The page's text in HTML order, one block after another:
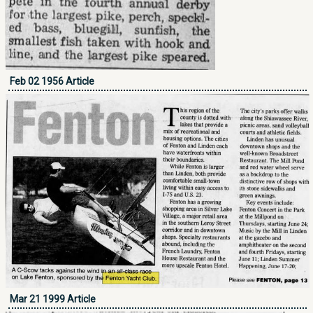
Feb 02 1956 Article
Mar 21 1999 Article